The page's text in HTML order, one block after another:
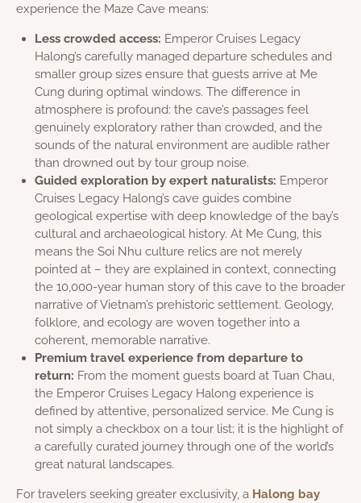
experience the Maze Cave means:
Less crowded access: Emperor Cruises Legacy
Halong’s carefully managed departure schedules and
smaller group sizes ensure that guests arrive at Me
Cung during optimal windows. The difference in
atmosphere is profound: the cave’s passages feel
genuinely exploratory rather than crowded, and the
sounds of the natural environment are audible rather
than drowned out by tour group noise.
Guided exploration by expert naturalists: Emperor
Cruises Legacy Halong’s cave guides combine
geological expertise with deep knowledge of the bay’s
cultural and archaeological history. At Me Cung, this
means the Soi Nhu culture relics are not merely
pointed at – they are explained in context, connecting
the 10,000-year human story of this cave to the broader
narrative of Vietnam’s prehistoric settlement. Geology,
folklore, and ecology are woven together into a
coherent, memorable narrative.
Premium travel experience from departure to
return: From the moment guests board at Tuan Chau,
the Emperor Cruises Legacy Halong experience is
defined by attentive, personalized service. Me Cung is
not simply a checkbox on a tour list; it is the highlight of
a carefully curated journey through one of the world’s
great natural landscapes.
For travelers seeking greater exclusivity, a Halong bay